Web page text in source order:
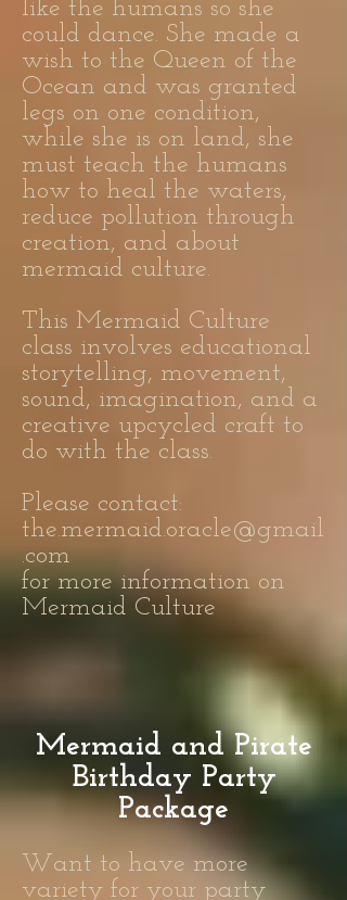
like the humans so she
could dance. She made a
wish to the Queen of the
Ocean and was granted
legs on one condition,
while she is on land, she
must teach the humans
how to heal the waters,
reduce pollution through
creation, and about
mermaid culture.
This Mermaid Culture
class involves educational
storytelling, movement,
sound, imagination, and a
creative upcycled craft to
do with the class.
Please contact:
the.mermaid.oracle@gmail
.com
for more information on
Mermaid Culture
Mermaid and Pirate
Birthday Party
Package
Want to have more
variety for your party